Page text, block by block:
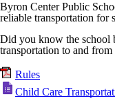
Byron Center Public
reliable transportation for
Did you know the school
transportation to and
Rules
Child Care